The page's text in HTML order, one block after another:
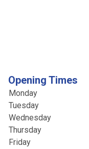
Opening Times
Monday
Tuesday
Wednesday
Thursday
Friday